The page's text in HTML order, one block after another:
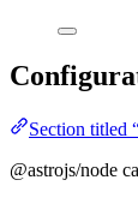
Section titled
@astrojs/node